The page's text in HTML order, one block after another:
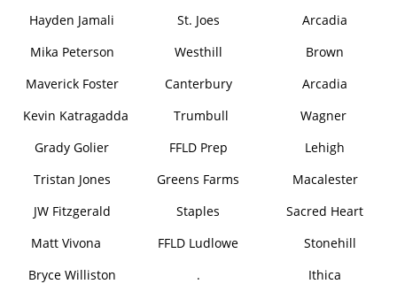
Hayden Jamali St. Joes
Arcadia
Mika Peterson
Westhill
Brown
Maverick Foster
Canterbury
Arcadia
Kevin Katragadda
Trumbull
Wagner
Grady Golier
FFLD Prep
Lehigh
Tristan Jones
Greens Farms
Macalester
JW Fitzgerald
Staples
Sacred Heart
Matt Vivona
FFLD Ludlowe
Stonehill
Bryce Williston
.
Ithica